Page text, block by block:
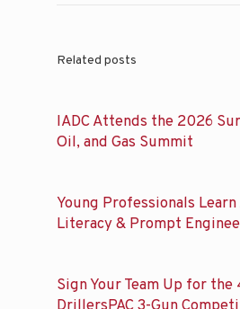
Related posts
IADC Attends the 2026
Oil, and Gas Summit
Young Professionals
Literacy & Prompt
Sign Your Team Up for the